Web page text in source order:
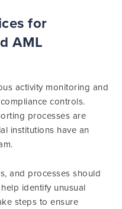
for
AML
activity monitoring and
controls.
processes are
institutions have an
and processes should
identify unusual
steps to ensure